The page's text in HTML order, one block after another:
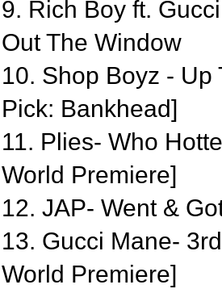
9. Rich Boy ft.
Out The Window
10. Shop Boyz - Up
Pick: Bankhead]
11. Plies- Who
World Premiere]
12. JAP- Went &
13. Gucci Mane-
World Premiere]